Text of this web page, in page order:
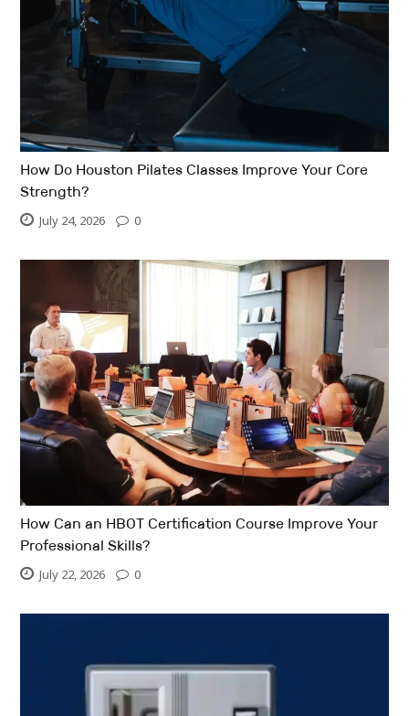
How Do Houston Pilates Classes Improve Your Core
Strength?
July 24, 2026 0
How Can an HBOT Certification Course Improve Your
Professional Skills?
July 22, 2026 0